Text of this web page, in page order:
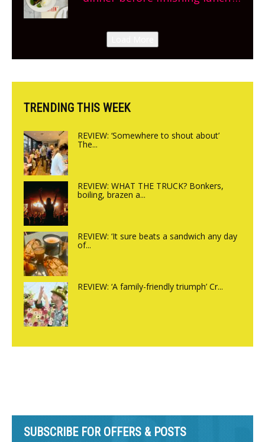
Canteen opens in Gagingwell,
from the guys at The Bull in
TRENDING THIS WEEK
REVIEW: ‘Somewhere to shout about’
The...
REVIEW: WHAT THE TRUCK? Bonkers,
boiling, brazen a...
REVIEW: ‘It sure beats a sandwich any day
of...
REVIEW: ‘A family-friendly triumph’ Cr...
SUBSCRIBE FOR OFFERS & POSTS